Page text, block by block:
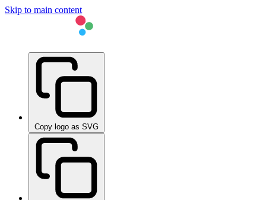
Skip to main content
Copy logo as SVG